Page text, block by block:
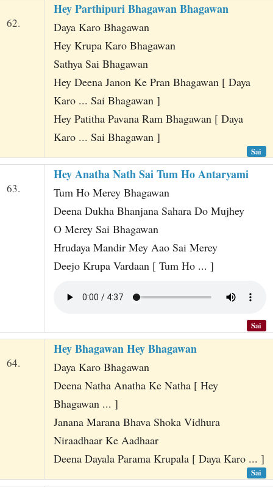
62.
Hey Parthipuri Bhagawan Bhagawan
Daya Karo Bhagawan
Hey Krupa Karo Bhagawan
Sathya Sai Bhagawan
Hey Deena Janon Ke Pran Bhagawan [ Daya
Karo ... Sai Bhagawan ]
Hey Patitha Pavana Ram Bhagawan [ Daya
Karo ... Sai Bhagawan ]
Sai
63.
Hey Anatha Nath Sai Tum Ho Antaryami
Tum Ho Merey Bhagawan
Deena Dukha Bhanjana Sahara Do Mujhey
O Merey Sai Bhagawan
Hrudaya Mandir Mey Aao Sai Merey
Deejo Krupa Vardaan [ Tum Ho ... ]
Sai
64.
Hey Bhagawan Hey Bhagawan
Daya Karo Bhagawan
Deena Natha Anatha Ke Natha [ Hey
Bhagawan ... ]
Janana Marana Bhava Shoka Vidhura
Niraadhaar Ke Aadhaar
Deena Dayala Parama Krupala [ Daya Karo ... ]
Sai